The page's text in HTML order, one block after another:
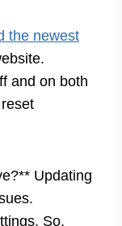
the newest
and on both
Updating
So,